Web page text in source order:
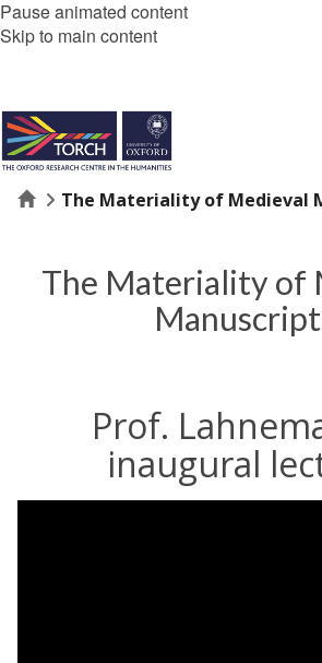
Pause animated content
Skip to main content
HomeThe Materiality of Medieval
The Materiality of
Prof.
inaugural